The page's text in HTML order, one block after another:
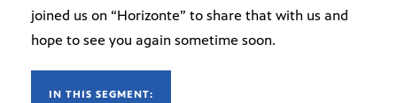
joined us on “Horizonte” to share that with us and
hope to see you again sometime soon.
IN THIS SEGMENT: